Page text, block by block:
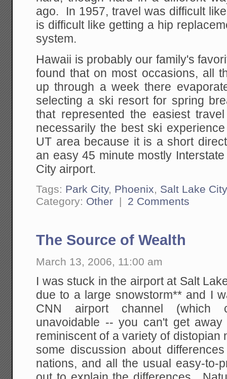
ago. In 1957, travel was difficult
is difficult like getting a hip
system.
Hawaii is probably our family's
found that on most occasions, all
up through a week there
selecting a ski resort for spring
that represented the easiest
necessarily the best ski
UT area because it is a short
an easy 45 minute mostly
City airport.
Tags: Park City, Phoenix, Salt Lake City
Category: Other | 2 Comments
The Source of Wealth
March 13, 2006, 11:00 am
I was stuck in the airport at Salt
due to a large snowstorm** and I
CNN airport channel (which
unavoidable -- you can't get
reminiscent of a variety of
some discussion about
nations, and all the usual easy-to-